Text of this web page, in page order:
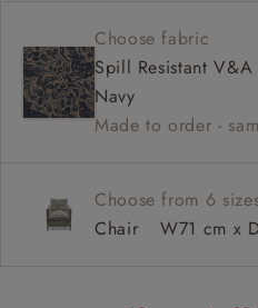
Soft and comfy seat
Square arms
Available in loose / fixed
Choose fabric
Spill Resistant
Navy
Made to order -
Choose from 6
Chair
W71 cm x